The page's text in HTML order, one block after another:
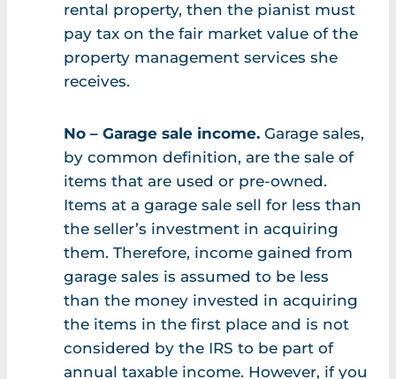
rental property, then the pianist must
pay tax on the fair market value of the
property management services she
receives.
No – Garage sale income. Garage sales,
by common definition, are the sale of
items that are used or pre-owned.
Items at a garage sale sell for less than
the seller’s investment in acquiring
them. Therefore, income gained from
garage sales is assumed to be less
than the money invested in acquiring
the items in the first place and is not
considered by the IRS to be part of
annual taxable income. However, if you